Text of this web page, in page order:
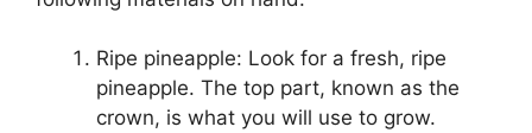
Ripe pineapple: Look for a fresh, ripe
pineapple. The top part, known as the
crown, is what you will use to grow.